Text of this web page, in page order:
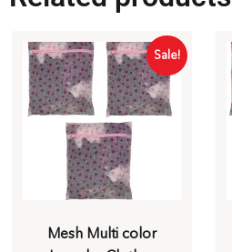
Sale!
Mesh Multi color